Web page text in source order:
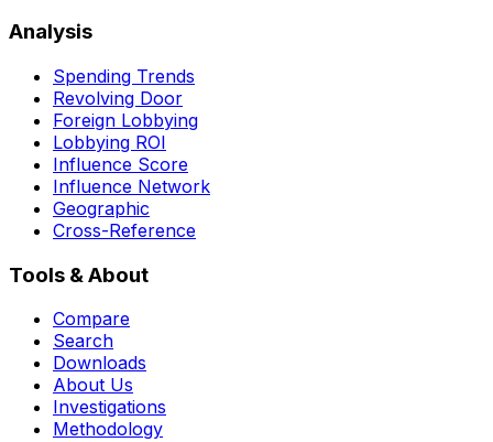
Analysis
Spending Trends
Revolving Door
Foreign Lobbying
Lobbying ROI
Influence Score
Influence Network
Geographic
Cross-Reference
Tools & About
Compare
Search
Downloads
About Us
Investigations
Methodology